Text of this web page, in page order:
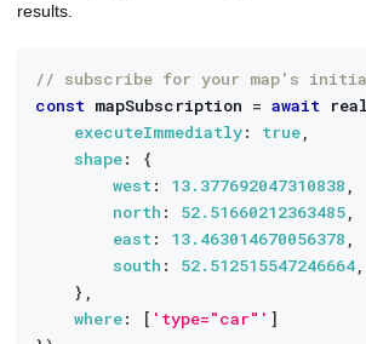
results.
// subscribe for your map's
const mapSubscription = await
executeImmediatly: true,
shape:
{
west: 13.377692047310838 ,
north : 52.51660212363485,
east: 13.463014670056378 ,
south : 52.512515547246664,
} ,
where: [ 'type="car"' ]